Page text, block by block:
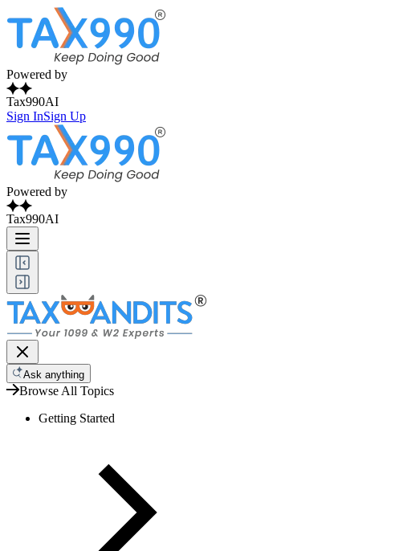
Powered by
Tax990AI
Sign InSign Up
Powered by
Tax990AI
Ask anything
Browse All Topics
Getting Started